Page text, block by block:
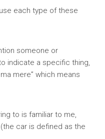
each type of these
someone or
indicate a specific thing,
mere” which means
to is familiar to me,
car is defined as the